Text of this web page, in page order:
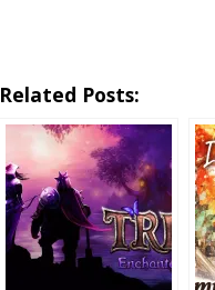
Related Posts: